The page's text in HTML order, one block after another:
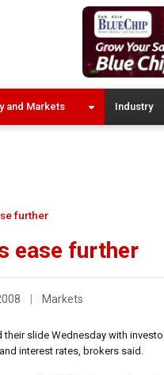
and Markets Industry
further
ease further
Markets
their slide Wednesday with
interest rates, brokers said.